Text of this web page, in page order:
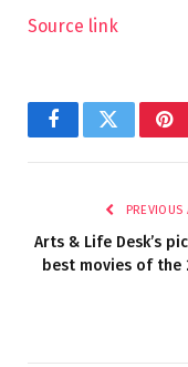
Source link
FacebookTwitter
PREVIOUS
Arts & Life Desk’s
best movies of the